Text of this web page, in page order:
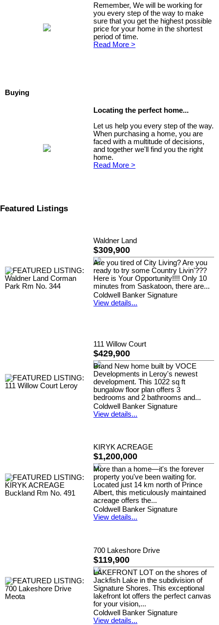
Remember, We will be working for
you every step of the way to make
sure that you get the highest possible
price for your home in the shortest
period of time.
Read More >
Buying
Locating the perfect home...
Let us help you every step of the way.
When purchasing a home, you are
faced with a multitude of decisions,
and together we'll find you the right
home.
Read More >
Featured Listings
Waldner Land
$309,900
Are you tired of City Living? Are you
ready to try some Country Livin'???
Here is Your Opportunity!!!! Only 10
minutes from Saskatoon, there are...
Coldwell Banker Signature
View details...
111 Willow Court
$429,900
Brand New home built by VOCE
Developments in Leroy's newest
development. This 1022 sq ft
bungalow floor plan offers 3
bedrooms and 2 bathrooms and...
Coldwell Banker Signature
View details...
KIRYK ACREAGE
$1,200,000
More than a home—it's the forever
property you've been waiting for.
Located just 14 km north of Prince
Albert, this meticulously maintained
acreage offers the...
Coldwell Banker Signature
View details...
700 Lakeshore Drive
$119,900
LAKEFRONT LOT on the shores of
Jackfish Lake in the subdivision of
Signature Shores. This exceptional
lakefront lot offers the perfect canvas
for your vision,...
Coldwell Banker Signature
View details...